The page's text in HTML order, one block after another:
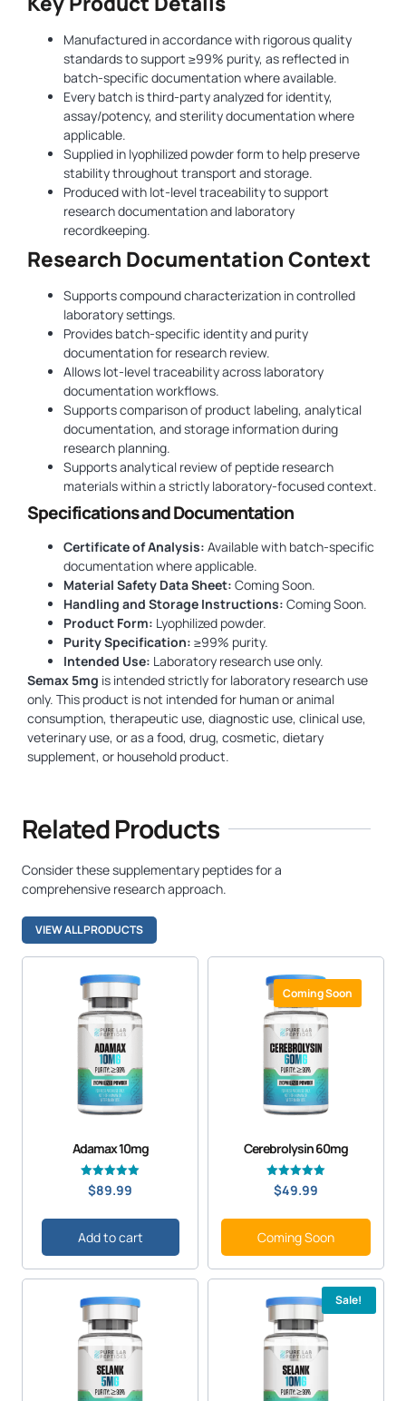
Manufactured in accordance with rigorous quality
standards to support ≥99% purity, as reflected in
batch-specific documentation where available.
Every batch is third-party analyzed for identity,
assay/potency, and sterility documentation where
applicable.
Supplied in lyophilized powder form to help preserve
stability throughout transport and storage.
Produced with lot-level traceability to support
research documentation and laboratory
recordkeeping.
Research Documentation Context
Supports compound characterization in controlled
laboratory settings.
Provides batch-specific identity and purity
documentation for research review.
Allows lot-level traceability across laboratory
documentation workflows.
Supports comparison of product labeling, analytical
documentation, and storage information during
research planning.
Supports analytical review of peptide research
materials within a strictly laboratory-focused context.
Specifications and Documentation
Certificate of Analysis: Available with batch-specific
documentation where applicable.
Material Safety Data Sheet: Coming Soon.
Handling and Storage Instructions: Coming Soon.
Product Form: Lyophilized powder.
Purity Specification: ≥99% purity.
Intended Use: Laboratory research use only.
Semax 5mg is intended strictly for laboratory research use
only. This product is not intended for human or animal
consumption, therapeutic use, diagnostic use, clinical use,
veterinary use, or as a food, drug, cosmetic, dietary
supplement, or household product.
Related Products
Consider these supplementary peptides for a
comprehensive research approach.
VIEW ALL PRODUCTS
Adamax 10mg
Rated
5.00
$89.99
Add to cart
Coming Soon
Cerebrolysin 60mg
Rated
5.00
$49.99
Coming Soon
Sale!